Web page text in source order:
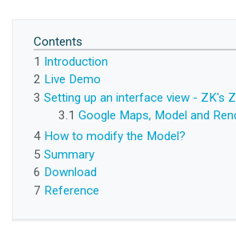
Contents
1 Introduction
2 Live Demo
3 Setting up an interface view - ZK's
3.1 Google Maps, Model and
4 How to modify the Model?
5 Summary
6 Download
7 Reference